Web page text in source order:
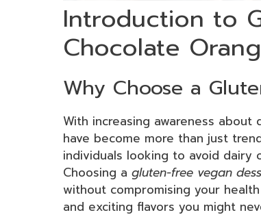
Introduction to
Chocolate
Why Choose a
With increasing awareness
have become more than just
individuals looking to avoid
Choosing a gluten-free vegan
without compromising your
and exciting flavors you might